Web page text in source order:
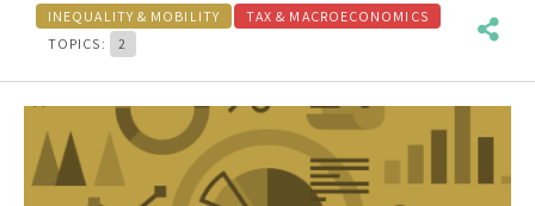
INEQUALITY & MOBILITY
TAX & MACROECONOMICS
TOPICS:
2